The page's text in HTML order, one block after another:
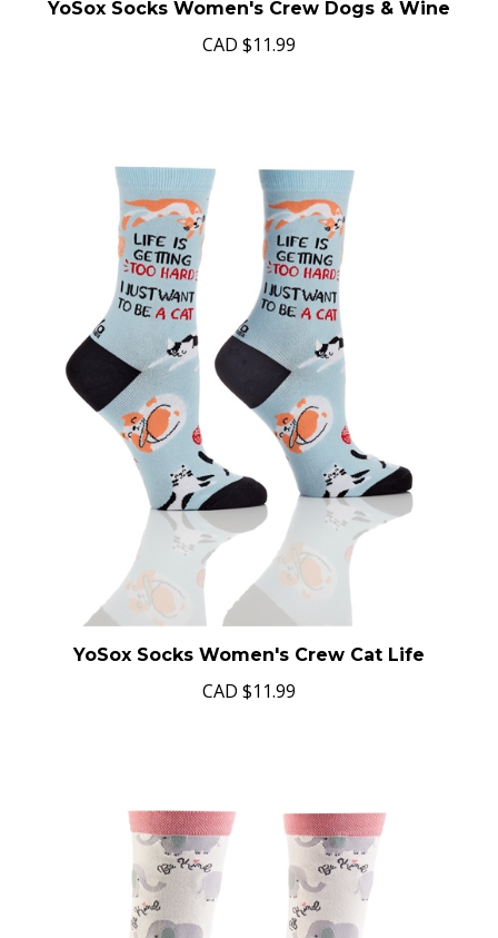
YoSox Socks Women's Crew Dogs & Wine
CAD $11.99
YoSox Socks Women's Crew Cat Life
CAD $11.99